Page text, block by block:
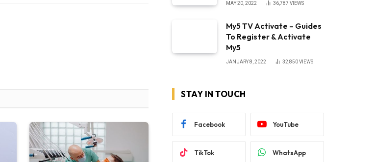
MAY 20, 2022 36,787 VIEWS
My5 TV Activate – Guides
To Register & Activate
My5
JANUARY 8, 2022 32,850VIEWS
STAY IN TOUCH
Facebook YouTube
TikTok WhatsApp